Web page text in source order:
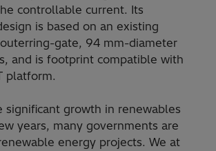
controllable current. Its
is based on an existing
gate, 94 mm-diameter
and is footprint compatible with
platform.
significant growth in renewables
years, many governments are
energy projects. We at